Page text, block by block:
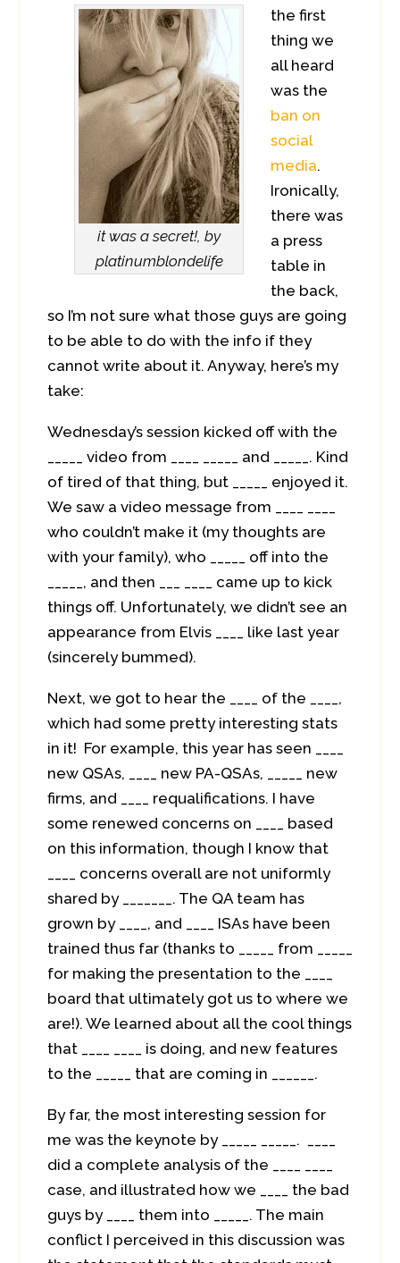
it was a secret!, by
platinumblondelife
the first
thing we
all heard
was the
ban on
social
media.
Ironically,
there was
a press
table in
the back,
so I’m not sure what those guys are going
to be able to do with the info if they
cannot write about it. Anyway, here’s my
take:
Wednesday’s session kicked off with the
_____ video from ____ _____ and _____. Kind
of tired of that thing, but _____ enjoyed it.
We saw a video message from ____ ____
who couldn’t make it (my thoughts are
with your family), who _____ off into the
_____, and then ___ ____ came up to kick
things off. Unfortunately, we didn’t see an
appearance from Elvis ____ like last year
(sincerely bummed).
Next, we got to hear the ____ of the ____,
which had some pretty interesting stats
in it! For example, this year has seen ____
new QSAs, ____ new PA-QSAs, _____ new
firms, and ____ requalifications. I have
some renewed concerns on ____ based
on this information, though I know that
____ concerns overall are not uniformly
shared by _______. The QA team has
grown by ____, and ____ ISAs have been
trained thus far (thanks to _____ from _____
for making the presentation to the ____
board that ultimately got us to where we
are!). We learned about all the cool things
that ____ ____ is doing, and new features
to the _____ that are coming in ______.
By far, the most interesting session for
me was the keynote by _____ _____. ____
did a complete analysis of the ____ ____
case, and illustrated how we ____ the bad
guys by ____ them into _____. The main
conflict I perceived in this discussion was